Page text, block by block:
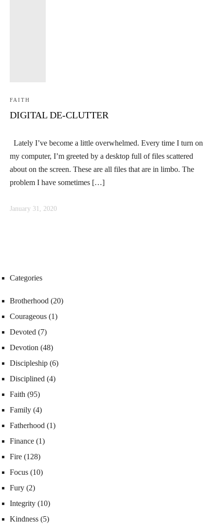
FAITH
DIGITAL DE-CLUTTER
Lately I’ve become a little overwhelmed. Every time I turn on
my computer, I’m greeted by a desktop full of files scattered
about on the screen. These are all files that are in limbo. The
problem I have sometimes […]
January 31, 2020
Categories
Brotherhood (20)
Courageous (1)
Devoted (7)
Devotion (48)
Discipleship (6)
Disciplined (4)
Faith (95)
Family (4)
Fatherhood (1)
Finance (1)
Fire (128)
Focus (10)
Fury (2)
Integrity (10)
Kindness (5)